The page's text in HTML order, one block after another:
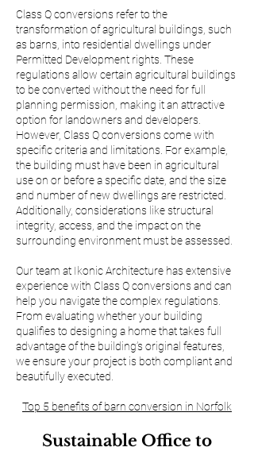
Class Q conversions refer to the
transformation of agricultural buildings, such
as barns, into residential dwellings under
Permitted Development rights. These
regulations allow certain agricultural buildings
to be converted without the need for full
planning permission, making it an attractive
option for landowners and developers.
However, Class Q conversions come with
specific criteria and limitations. For example,
the building must have been in agricultural
use on or before a specific date, and the size
and number of new dwellings are restricted.
Additionally, considerations like structural
integrity, access, and the impact on the
surrounding environment must be assessed.
Our team at Ikonic Architecture has extensive
experience with Class Q conversions and can
help you navigate the complex regulations.
From evaluating whether your building
qualifies to designing a home that takes full
advantage of the building’s original features,
we ensure your project is both compliant and
beautifully executed.
Top 5 benefits of barn conversion in Norfolk
Sustainable Office to